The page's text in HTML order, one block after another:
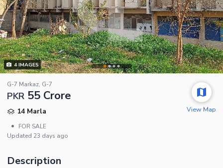
4IMAGES
G-7 Markaz, G-7
PKR 55 Crore
14 Marla
•
FOR SALE
Updated 23 days ago
View Map
Description